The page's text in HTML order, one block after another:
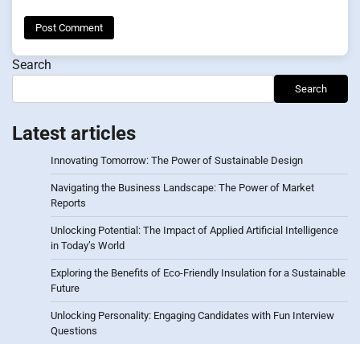
Search
Search
Latest articles
Innovating Tomorrow: The Power of Sustainable Design
Navigating the Business Landscape: The Power of Market
Reports
Unlocking Potential: The Impact of Applied Artificial Intelligence
in Today’s World
Exploring the Benefits of Eco-Friendly Insulation for a Sustainable
Future
Unlocking Personality: Engaging Candidates with Fun Interview
Questions